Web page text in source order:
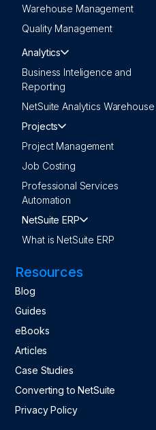
Warehouse Management
Quality Management
Analytics
Business Inteligence and
Reporting
NetSuite Analytics Warehouse
Projects
Project Management
Job Costing
Professional Services
Automation
NetSuite ERP
What is NetSuite ERP
Resources
Blog
Guides
eBooks
Articles
Case Studies
Converting to NetSuite
Privacy Policy